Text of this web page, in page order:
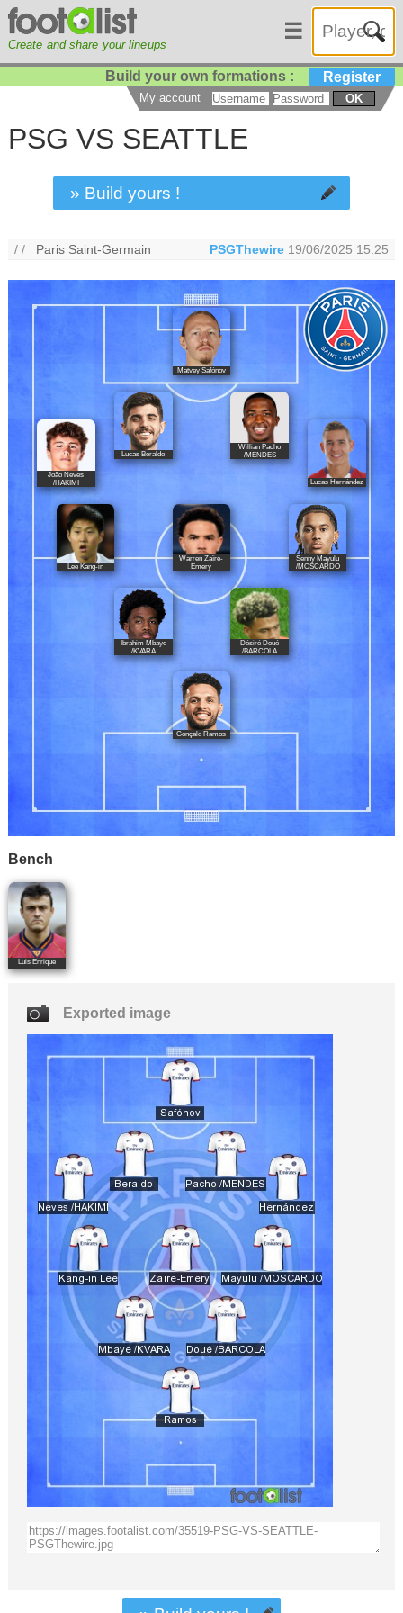
Create and share your lineups
☰
Build your own formations : Register
My account OK
PSG VS SEATTLE
» Build yours !
/ / Paris Saint-Germain PSGThewire 19/06/2025 15:25
Matvey Safónov
João Neves
/HAKIMI
Lucas Beraldo
Willian Pacho
/MENDES
Lucas Hernández
Lee Kang-in
Warren Zaïre-
Emery
Senny Mayulu
/MOSCARDO
Ibrahim Mbaye
/KVARA
Désiré Doué
/BARCOLA
Gonçalo Ramos
Bench
Luis Enrique
Exported image